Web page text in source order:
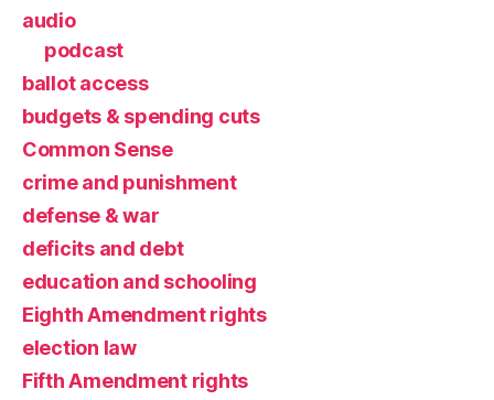
audio
podcast
ballot access
budgets & spending cuts
Common Sense
crime and punishment
defense & war
deficits and debt
education and schooling
Eighth Amendment rights
election law
Fifth Amendment rights